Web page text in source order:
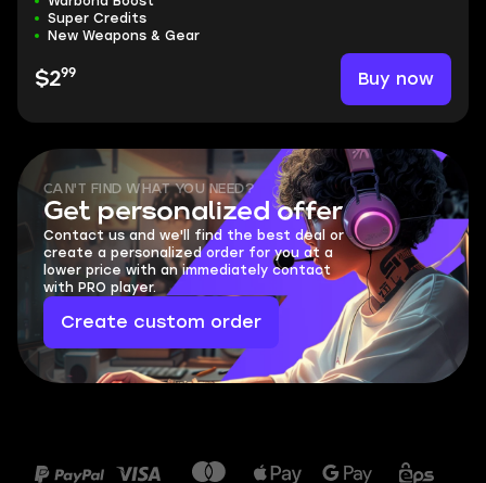
Super Credits
New Weapons & Gear
$299 Buy now
CAN'T FIND WHAT YOU NEED?
Get personalized offer
Contact us and we'll find the best deal or
create a personalized order for you at a
lower price with an immediately contact
with PRO player.
Create custom order